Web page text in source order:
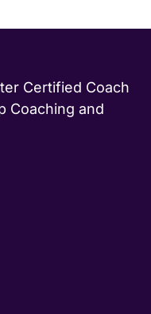
Certified Coach
Coaching and